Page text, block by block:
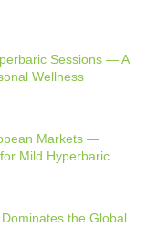
Sessions — A
Wellness
Markets —
Mild Hyperbaric
the Global